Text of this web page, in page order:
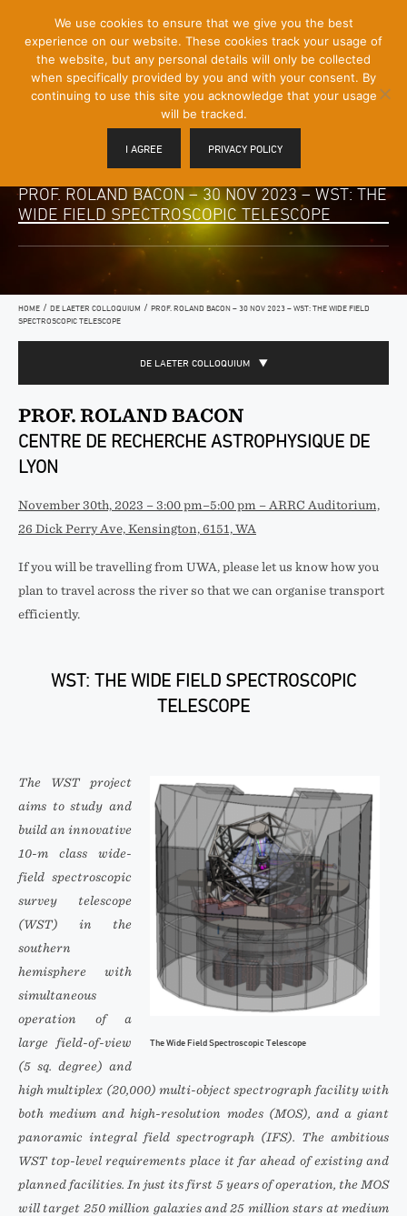
Content]
Menu
Toggle
PROF. ROLAND BACON – 30 NOV 2023 – WST: THE
WIDE FIELD SPECTROSCOPIC TELESCOPE
HOME / DE LAETER COLLOQUIUM / PROF. ROLAND BACON – 30 NOV 2023 – WST: THE WIDE FIELD
SPECTROSCOPIC TELESCOPE
DE LAETER COLLOQUIUM
PROF. ROLAND BACON
CENTRE DE RECHERCHE ASTROPHYSIQUE DE
LYON
November 30th, 2023 – 3:00 pm–5:00 pm – ARRC Auditorium,
26 Dick Perry Ave, Kensington, 6151, WA
If you will be travelling from UWA, please let us know how you
plan to travel across the river so that we can organise transport
efficiently.
WST: THE WIDE FIELD SPECTROSCOPIC
TELESCOPE
The Wide Field Spectroscopic Telescope
The WST project
aims to study and
build an innovative
10-m class wide-
field spectroscopic
survey telescope
(WST) in the
southern
hemisphere with
simultaneous
operation of a
large field-of-view
(5 sq. degree) and
high multiplex (20,000) multi-object spectrograph facility with
both medium and high-resolution modes (MOS), and a giant
panoramic integral field spectrograph (IFS). The ambitious
WST top-level requirements place it far ahead of existing and
planned facilities. In just its first 5 years of operation, the MOS
will target 250 million galaxies and 25 million stars at medium
We use cookies to ensure that we give you the best
experience on our website. These cookies track your usage of
the website, but any personal details will only be collected
when specifically provided by you and with your consent. By
continuing to use this site you acknowledge that your usage
will be tracked.
I AGREE PRIVACY POLICY